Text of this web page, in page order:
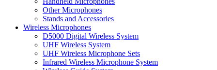
Other Microphones
Stands and Accessories
Wireless Microphones
D5000 Digital Wireless System
UHF Wireless System
UHF Wireless Microphone Sets
Infrared Wireless Microphone System